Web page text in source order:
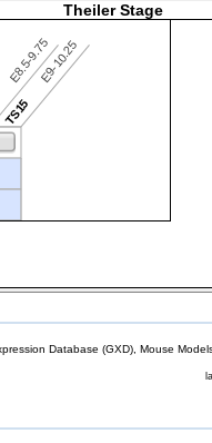
Theiler Stage
E8.5-9.75
TS15
E9-10.25
Database (GXD), Mouse